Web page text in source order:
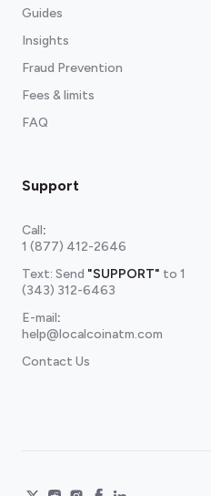
Guides
Insights
Fraud Prevention
Fees & limits
FAQ
Support
Call:
1 (877) 412-2646
Text: Send "SUPPORT" to 1
(343) 312-6463
E-mail:
help@localcoinatm.com
Contact Us